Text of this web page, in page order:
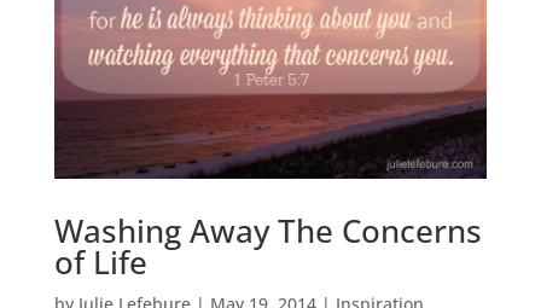
Washing Away The Concerns
of Life